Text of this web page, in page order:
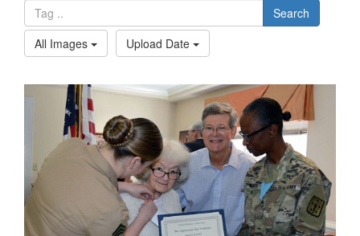
Search
All Images
Upload Date